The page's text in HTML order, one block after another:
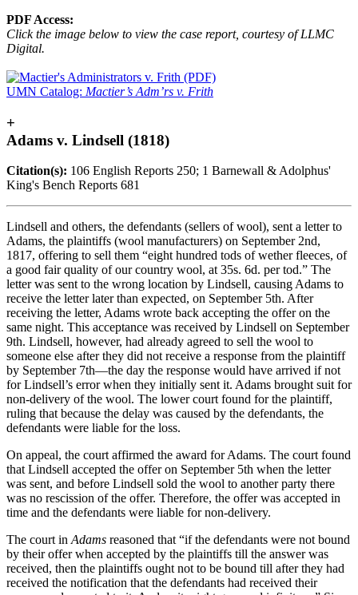
PDF Access:
Click the image below to view the case report, courtesy of LLMC
Digital.
UMN Catalog: Mactier’s Adm’rs v. Frith
+
Adams v. Lindsell (1818)
Citation(s): 106 English Reports 250; 1 Barnewall & Adolphus'
King's Bench Reports 681
Lindsell and others, the defendants (sellers of wool), sent a letter to
Adams, the plaintiffs (wool manufacturers) on September 2nd,
1817, offering to sell them “eight hundred tods of wether fleeces, of
a good fair quality of our country wool, at 35s. 6d. per tod.” The
letter was sent to the wrong location by Lindsell, causing Adams to
receive the letter later than expected, on September 5th. After
receiving the letter, Adams wrote back accepting the offer on the
same night. This acceptance was received by Lindsell on September
9th. Lindsell, however, had already agreed to sell the wool to
someone else after they did not receive a response from the plaintiff
by September 7th—the day the response would have arrived if not
for Lindsell’s error when they initially sent it. Adams brought suit for
non-delivery of the wool. The lower court found for the plaintiff,
ruling that because the delay was caused by the defendants, the
defendants were liable for the loss.
On appeal, the court affirmed the award for Adams. The court found
that Lindsell accepted the offer on September 5th when the letter
was sent, and before Lindsell sold the wool to another party there
was no rescission of the offer. Therefore, the offer was accepted in
time and the defendants were liable for non-delivery.
The court in Adams reasoned that “if the defendants were not bound
by their offer when accepted by the plaintiffs till the answer was
received, then the plaintiffs ought not to be bound till after they had
received the notification that the defendants had received their